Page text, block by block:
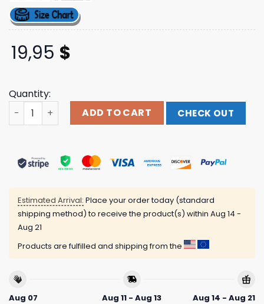
19,95 $
Quantity:
Mcfly Merch Store Ready To Soft Rock Black Hoodie
ADD TO CART CHECK OUT
Estimated Arrival: Place your order today (standard
shipping method) to receive the product(s) within Aug 14 -
Aug 21
Products are fulfilled and shipping from the
Aug 07
Aug 11 - Aug 13
Aug 14 - Aug 21